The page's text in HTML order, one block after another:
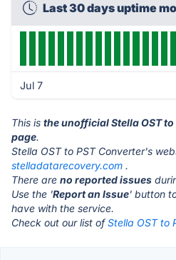
Last 30 days uptime
Jul 7
This is the unofficial Stella OST
page.
Stella OST to PST Converter's
stelladatarecovery.com .
There are no reported issues
Use the 'Report an Issue' button
have with the service.
Check out our list ofStella OST to